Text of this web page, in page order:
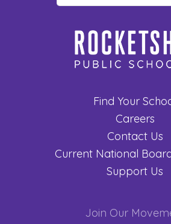
Find Your
Careers
Contact Us
Current National
Support Us
Join Our